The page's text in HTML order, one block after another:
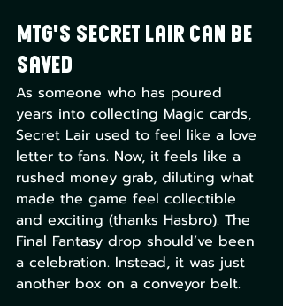
MTG's Secret Lair Can Be
Saved
As someone who has poured
years into collecting Magic cards,
Secret Lair used to feel like a love
letter to fans. Now, it feels like a
rushed money grab, diluting what
made the game feel collectible
and exciting (thanks Hasbro). The
Final Fantasy drop should’ve been
a celebration. Instead, it was just
another box on a conveyor belt.